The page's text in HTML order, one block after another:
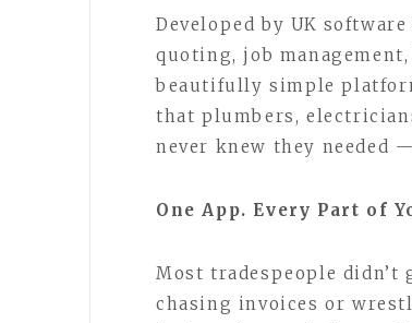
Developed by UK
quoting, job
beautifully simple
that plumbers,
never knew they needed
One App. Every Part of
Most tradespeople
chasing invoices or